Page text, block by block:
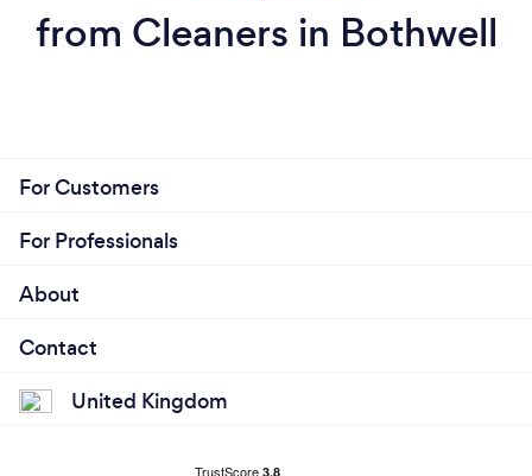
from Cleaners in Bothwell
For Customers
For Professionals
About
Contact
United Kingdom